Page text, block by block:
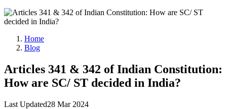
Home
Blog
Articles 341 & 342 of Indian Constitution:
How are SC/ ST decided in India?
Last Updated28 Mar 2024